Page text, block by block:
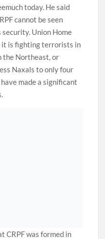
today. He said
cannot be seen
Union Home
is fighting terrorists in
the Northeast, or
Naxals to only four
made a significant
CRPF was formed in